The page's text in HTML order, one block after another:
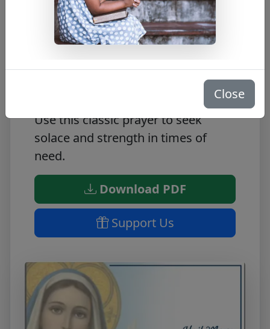
Free PDF Download
Look to Hail Mary for spiritual
guidance. This FREE PDF includes
the perfect prayer for comfort and
protection, the beloved Hail Mary.
Use this classic prayer to seek
solace and strength in times of
need.
Download PDF
Support Us
Close